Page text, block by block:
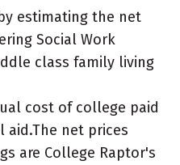
estimating the net
Social Work
class family living
cost of college paid
aid.The net prices
are College Raptor's